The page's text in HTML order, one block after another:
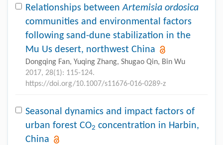
Relationships betweenArtemisia ordosica
communities and environmental factors
following sand-dune stabilization in the
Mu Us desert, northwest China
Dongqing Fan, Yuqing Zhang, Shugao Qin, Bin Wu
2017, 28(1): 115-124.
https://doi.org/10.1007/s11676-016-0289-z
Seasonal dynamics and impact factors of
urban forest CO2 concentration in Harbin,
China